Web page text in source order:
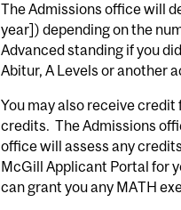
The Admissions office will
year]) depending on the
Advanced standing if you
Abitur, A Levels or another
You may also receive
credits. The Admissions
office will assess any
McGill Applicant Portal for
can grant you any MATH